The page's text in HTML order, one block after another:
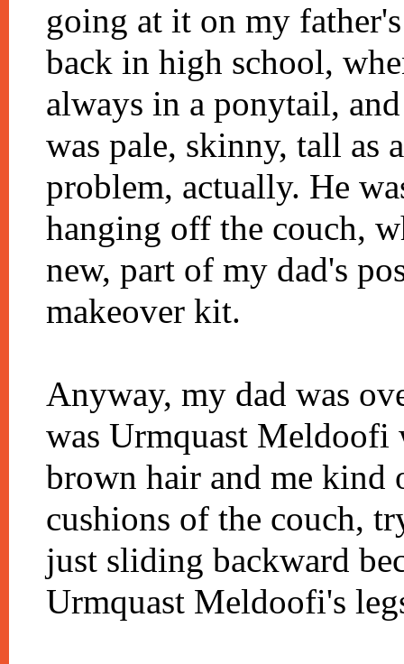
going at it on my
back in high school,
always in a ponytail,
was pale, skinny, tall as
problem, actually. He
hanging off the couch,
new, part of my dad's
makeover kit.
Anyway, my dad was
was Urmquast
brown hair and me
cushions of the couch,
just sliding backward
Urmquast Meldoofi's